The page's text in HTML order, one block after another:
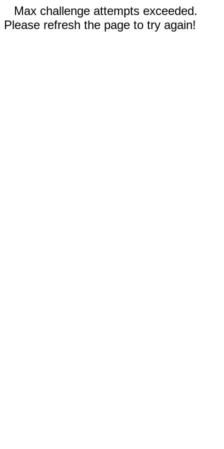
Max challenge attempts exceeded.
Please refresh the page to try again!